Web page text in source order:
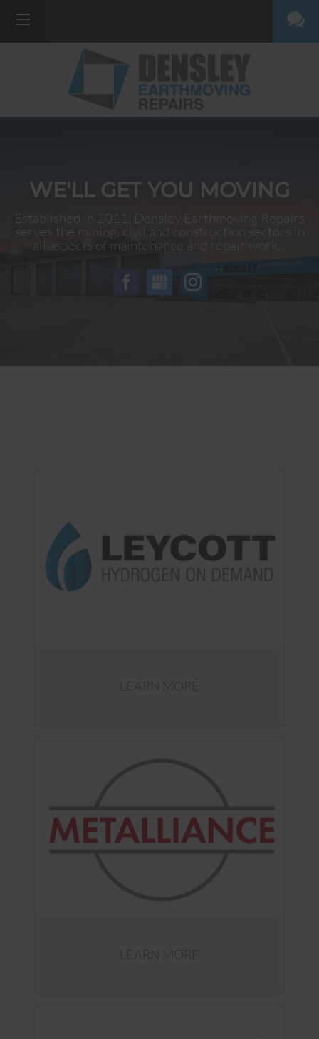
WE'LL GET YOU MOVING
Established in 2011, Densley Earthmoving Repairs
serves the mining, civil and construction sectors in
all aspects of maintenance and repair work...
LEARN MORE
LEARN MORE